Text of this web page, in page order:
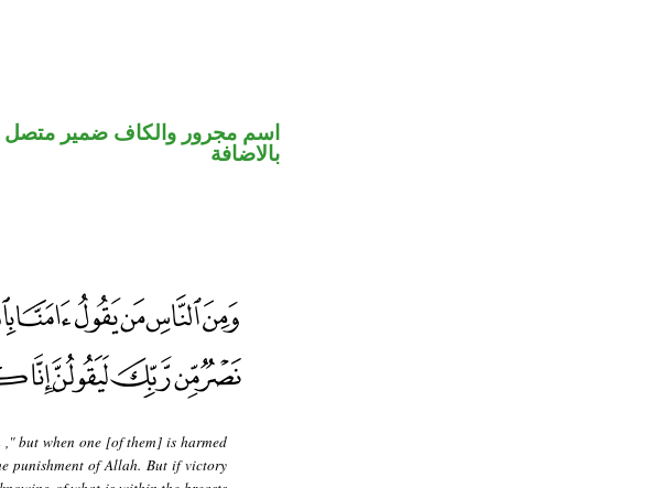
اسم مجرور والكاف ضمير
بالاضافة
but when one [of them] is harmed
punishment of Allah. But if victory